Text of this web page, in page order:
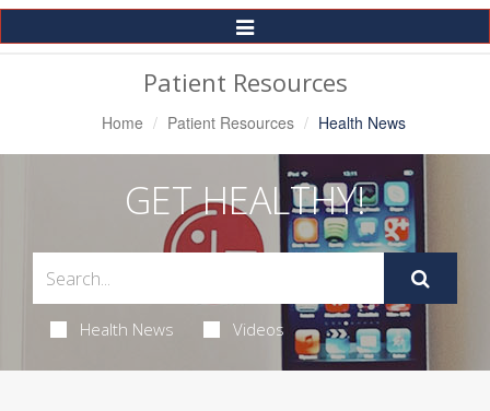
Toggle
Navigation
Patient Resources
Home Patient Resources Health News
GET HEALTHY!
Health News Videos